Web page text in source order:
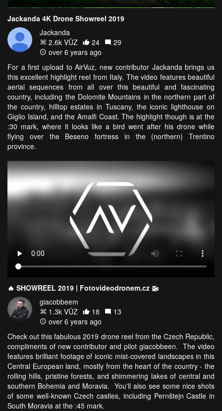
Jackanda 4K Drone Showreel 2019
Jackanda
2.6k VŪZ
24
29
over 6 years ago
For a first upload to AirVuz, new contributor Jackanda brings us
this excellent highlight reel from Italy. The video features beautiful
aerial sequences from all over this beautiful and fascinating
country, including the Dolomite Mountains in the northern part of
the country, hilltop estates in Tuscany, the iconic lighthouse on
Giglio Island, and the Amalfi Coast. The highlight though is at the
:30 mark, where it looks like a bird went after his drone while
flying over the Beseno fortress in the (northern) Trentino
province.
🔥 SHOWREEL 2019 | Fotovideodronem.cz 🚁
giacobbeem
1.3k VŪZ
18
13
over 6 years ago
Check out this fabulous 2019 drone reel from the Czech Republic,
compliments of new contributor and pilot giacobbeen. The video
features brilliant footage of iconic mist-covered landscapes in this
Central European land, mostly from the heart of the country - the
rolling hills, pristine forests, and shimmering lakes of central and
southern Bohemia and Moravia. You'll also see some nice shots
of some well-known Czech castles, including Pernštejn Castle in
South Moravia at the :45 mark.